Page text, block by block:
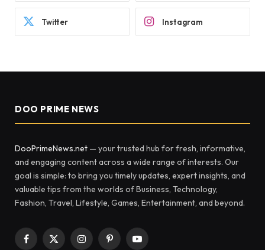
Twitter Instagram
DOO PRIME NEWS
DooPrimeNews.net — your trusted hub for fresh, informative,
and engaging content across a wide range of interests. Our
goal is simple: to bring you timely updates, expert insights, and
valuable tips from the worlds of Business, Technology,
Fashion, Travel, Lifestyle, Games, Entertainment, and beyond.
Facebook
X
InstagramPinterestYouTube